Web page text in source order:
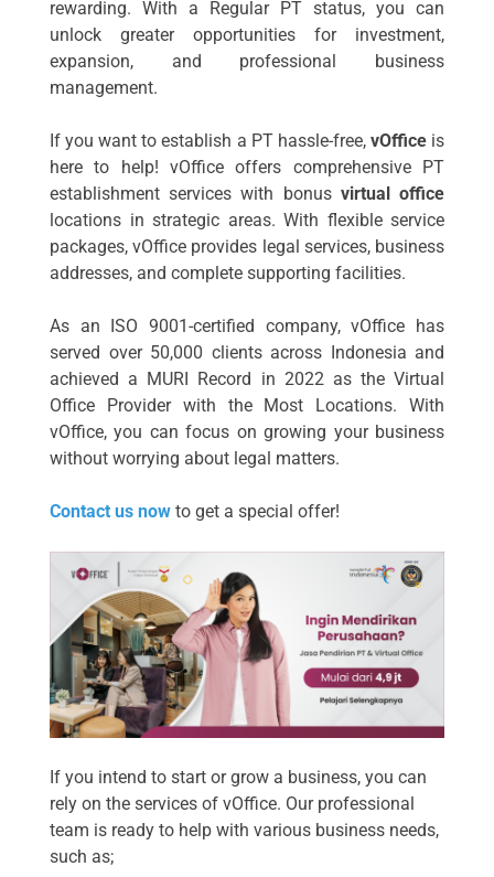
rewarding. With a Regular PT status, you can
unlock greater opportunities for investment,
expansion, and professional business
management.
If you want to establish a PT hassle-free, vOfficeis
here to help! vOffice offers comprehensive PT
establishment services with bonus virtual office
locations in strategic areas. With flexible service
packages, vOffice provides legal services, business
addresses, and complete supporting facilities.
As an ISO 9001-certified company, vOffice has
served over 50,000 clients across Indonesia and
achieved a MURI Record in 2022 as the Virtual
Office Provider with the Most Locations. With
vOffice, you can focus on growing your business
without worrying about legal matters.
Contact us now to get a special offer!
If you intend to start or grow a business, you can
rely on the services of vOffice. Our professional
team is ready to help with various business needs,
such as;